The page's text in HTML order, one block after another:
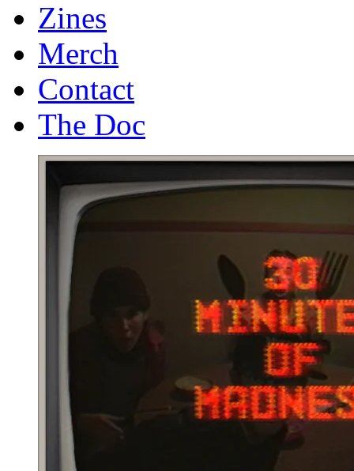
Zines
Merch
Contact
The Doc